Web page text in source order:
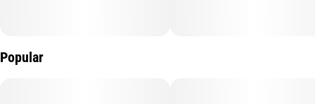
Popular